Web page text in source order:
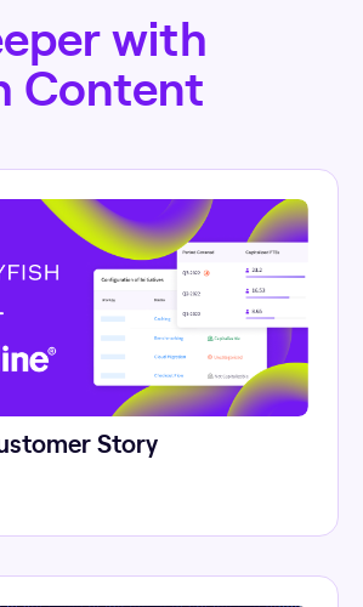
with
Content
Story